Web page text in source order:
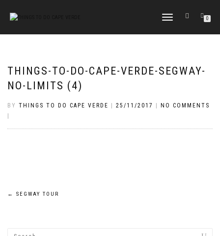
TOGGLE
0
THINGS-TO-DO-CAPE-VERDE-SEGWAY-
NO-LIMITS (4)
BY THINGS TO DO CAPE VERDE 25/11/2017
NO COMMENTS
Post
← SEGWAY TOUR